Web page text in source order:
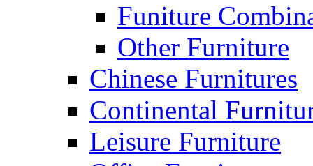
Funiture
Other Furniture
Chinese Furnitures
Continental
Leisure Furniture